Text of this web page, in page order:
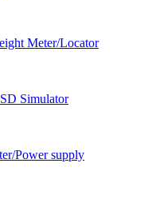
Meter/Locator
Simulator
Power supply